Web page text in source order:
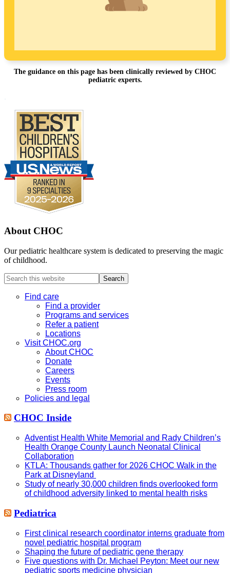
The guidance on this page has been clinically reviewed by CHOC
pediatric experts.
About CHOC
Our pediatric healthcare system is dedicated to preserving the magic
of childhood.
Search
this
websiteFind care
Find a provider
Programs and services
Refer a patient
Locations
Visit CHOC.org
About CHOC
Donate
Careers
Events
Press room
Policies and legal
CHOC Inside
Adventist Health White Memorial and Rady Children’s
Health Orange County Launch Neonatal Clinical
Collaboration
KTLA: Thousands gather for 2026 CHOC Walk in the
Park at Disneyland
Study of nearly 30,000 children finds overlooked form
of childhood adversity linked to mental health risks
Pediatrica
First clinical research coordinator interns graduate from
novel pediatric hospital program
Shaping the future of pediatric gene therapy
Five questions with Dr. Michael Peyton: Meet our new
pediatric sports medicine physician